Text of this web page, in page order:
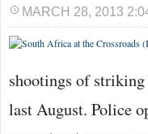
MARCH 28, 2013
shootings of
last August. Police